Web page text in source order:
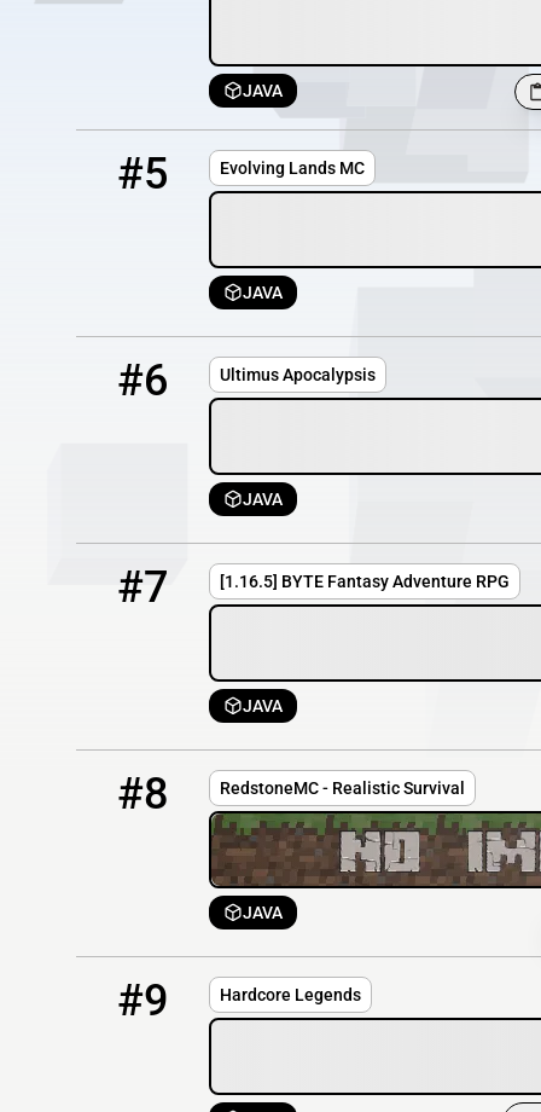
JAVA
#5 Evolving Lands MC
JAVA
#6 Ultimus Apocalypsis
JAVA
#7 [1.16.5] BYTE Fantasy Adventure RPG
JAVA
#8 RedstoneMC - Realistic Survival
JAVA
#9 Hardcore Legends